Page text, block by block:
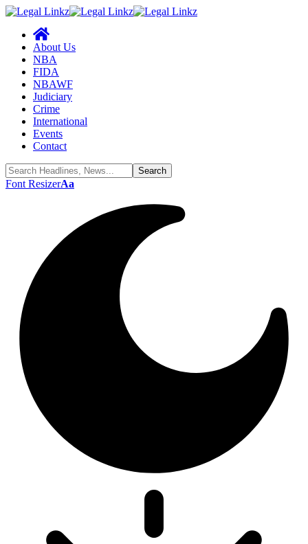
About Us
NBA
FIDA
NBAWF
Judiciary
Crime
International
Events
Contact
Font ResizerAa